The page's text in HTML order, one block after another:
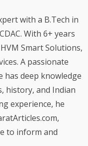
with a B.Tech in
With 6+ years
Smart Solutions,
A passionate
has deep knowledge
history, and Indian
experience, he
to inform and